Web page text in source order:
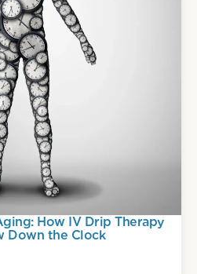
How IV Drip Therapy
Down the Clock